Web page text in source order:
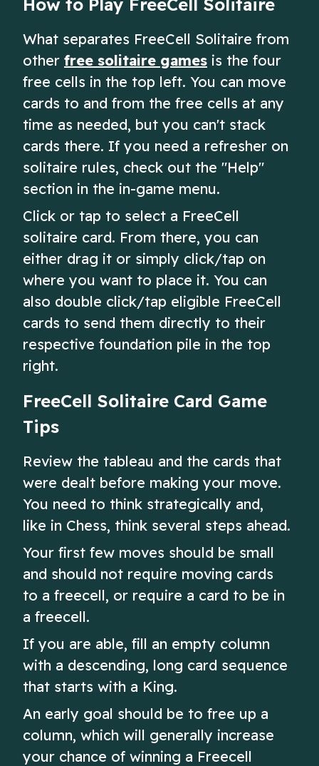
How to Play FreeCell Solitaire
What separates FreeCell Solitaire from
other free solitaire games is the four
free cells in the top left. You can move
cards to and from the free cells at any
time as needed, but you can't stack
cards there. If you need a refresher on
solitaire rules, check out the "Help"
section in the in-game menu.
Click or tap to select a FreeCell
solitaire card. From there, you can
either drag it or simply click/tap on
where you want to place it. You can
also double click/tap eligible FreeCell
cards to send them directly to their
respective foundation pile in the top
right.
FreeCell Solitaire Card Game
Tips
Review the tableau and the cards that
were dealt before making your move.
You need to think strategically and,
like in Chess, think several steps ahead.
Your first few moves should be small
and should not require moving cards
to a freecell, or require a card to be in
a freecell.
If you are able, fill an empty column
with a descending, long card sequence
that starts with a King.
An early goal should be to free up a
column, which will generally increase
your chance of winning a Freecell